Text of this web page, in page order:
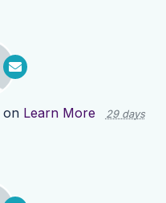
on Learn More
29 days